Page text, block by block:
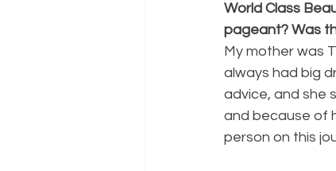
World Class
pageant? Was
My mother was
always had big
advice, and she
and because of
person on this